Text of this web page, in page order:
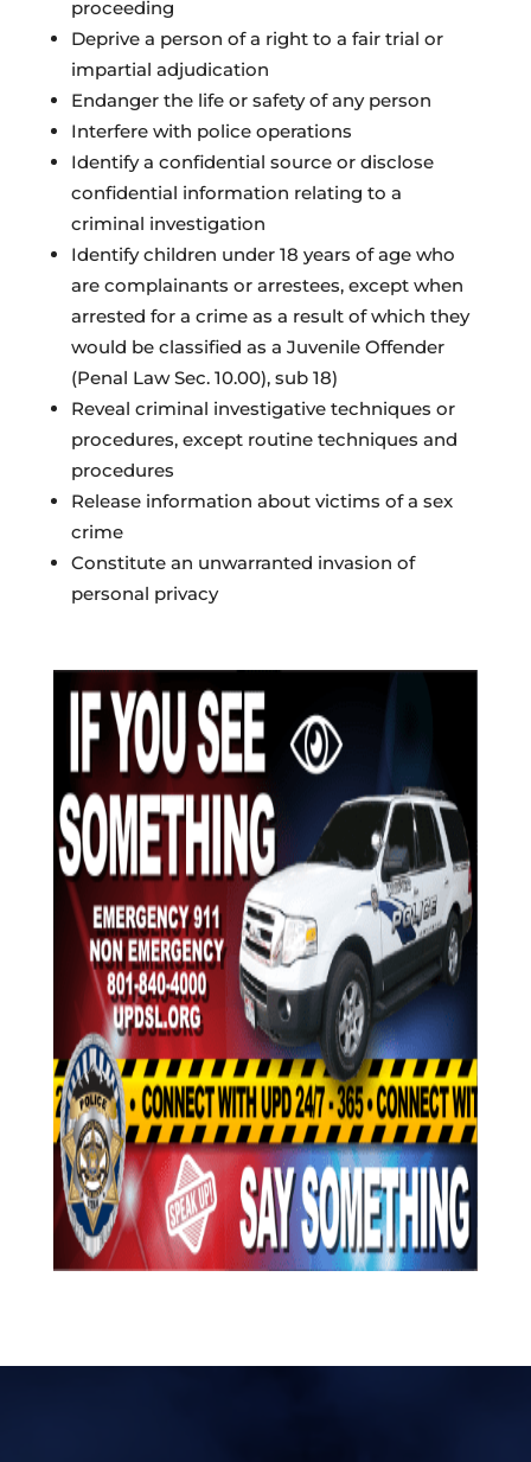
proceeding
Deprive a person of a right to a fair trial or
impartial adjudication
Endanger the life or safety of any person
Interfere with police operations
Identify a confidential source or disclose
confidential information relating to a
criminal investigation
Identify children under 18 years of age who
are complainants or arrestees, except when
arrested for a crime as a result of which they
would be classified as a Juvenile Offender
(Penal Law Sec. 10.00), sub 18)
Reveal criminal investigative techniques or
procedures, except routine techniques and
procedures
Release information about victims of a sex
crime
Constitute an unwarranted invasion of
personal privacy